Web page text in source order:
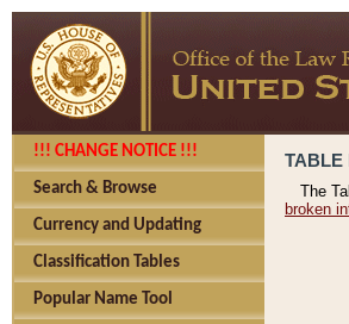
!!! CHANGE NOTICE !!!
Search & Browse
Currency and Updating
Classification Tables
Popular Name Tool
TABLE
The
broken